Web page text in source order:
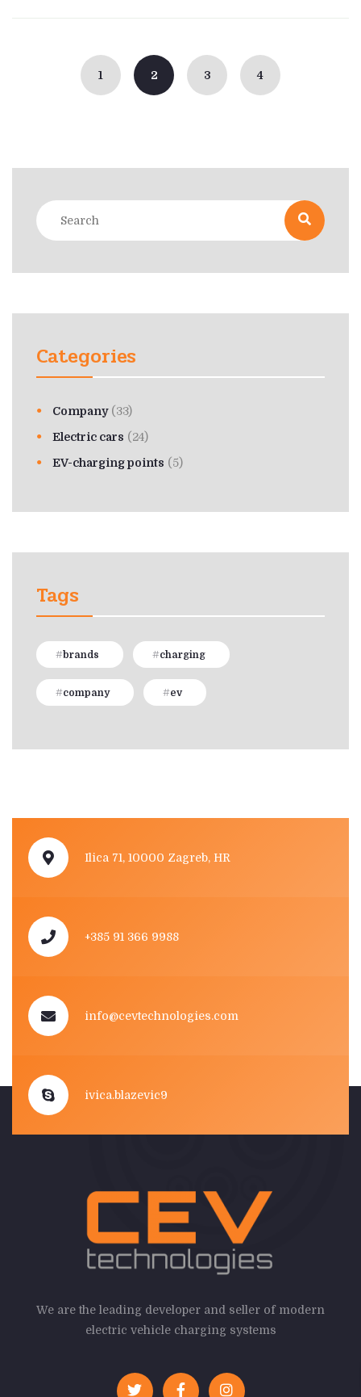
navigation
1 2 3 4
Categories
Company(33)
Electric cars (24)
EV-charging points (5)
Tags
brands charging
company ev
Ilica 71, 10000 Zagreb, HR
+385 91 366 9988
info@cevtechnologies.com
ivica.blazevic9
We are the leading developer and seller of modern
electric vehicle charging systems